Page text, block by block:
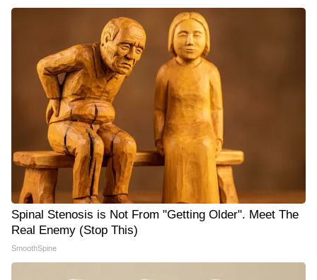
Spinal Stenosis is Not From "Getting Older". Meet The
Real Enemy (Stop This)
SmoothSpine